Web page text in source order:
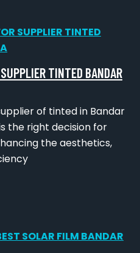
TINTED BANDAR
of tinted in Bandar
the right decision for
the aesthetics,